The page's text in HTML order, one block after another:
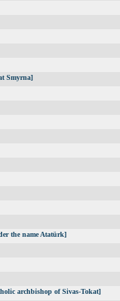
Smyrna]
the name Atatürk]
archbishop of Sivas-Tokat]